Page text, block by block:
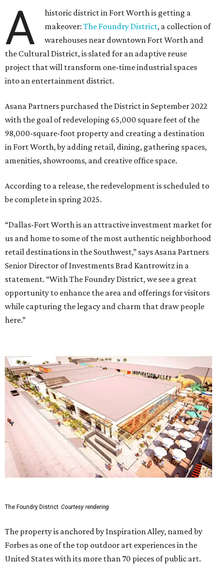
A
historic district in Fort Worth is getting a
makeover:The Foundry District, a collection of
warehouses near downtown Fort Worth and
the Cultural District, is slated for an adaptive reuse
project that will transform one-time industrial spaces
into an entertainment district.
Asana Partners purchased the District in September 2022
with the goal of redeveloping 65,000 square feet of the
98,000-square-foot property and creating a destination
in Fort Worth, by adding retail, dining, gathering spaces,
amenities, showrooms, and creative office space.
According to a release, the redevelopment is scheduled to
be complete in spring 2025.
“Dallas-Fort Worth is an attractive investment market for
us and home to some of the most authentic neighborhood
retail destinations in the Southwest,” says Asana Partners
Senior Director of Investments Brad Kantrowitz in a
statement. “With The Foundry District, we see a great
opportunity to enhance the area and offerings for visitors
while capturing the legacy and charm that draw people
here.”
The Foundry District Courtesy rendering
The property is anchored by Inspiration Alley, named by
Forbes as one of the top outdoor art experiences in the
United States with its more than 70 pieces of public art.